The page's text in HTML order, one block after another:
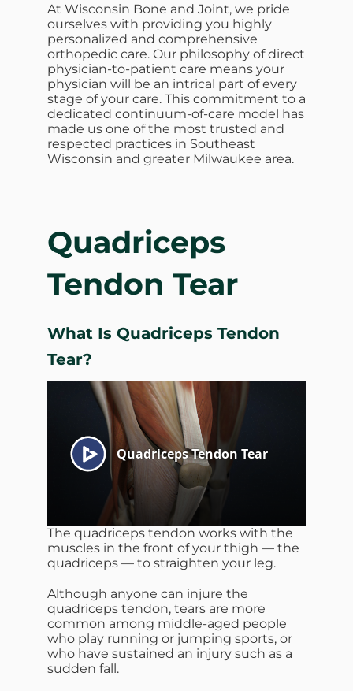
At Wisconsin Bone and Joint, we pride
ourselves with providing you highly
personalized and comprehensive
orthopedic care. Our philosophy of direct
physician-to-patient care means your
physician will be an intrical part of every
stage of your care. This commitment to a
dedicated continuum-of-care model has
made us one of the most trusted and
respected practices in Southeast
Wisconsin and greater Milwaukee area.
Quadriceps
Tendon Tear
What Is Quadriceps Tendon
Tear?
The quadriceps tendon works with the
muscles in the front of your thigh — the
quadriceps — to straighten your leg.
Although anyone can injure the
quadriceps tendon, tears are more
common among middle-aged people
who play running or jumping sports, or
who have sustained an injury such as a
sudden fall.